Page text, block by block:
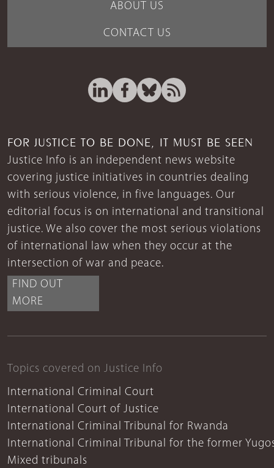
ABOUT US
CONTACT US
FOR JUSTICE TO BE DONE, IT MUST BE SEEN
Justice Info is an independent news website
covering justice initiatives in countries dealing
with serious violence, in five languages. Our
editorial focus is on international and transitional
justice. We also cover the most serious violations
of international law when they occur at the
intersection of war and peace.
FIND OUT
MORE
Topics covered on Justice Info
International Criminal Court
International Court of Justice
International Criminal Tribunal for Rwanda
International Criminal Tribunal for the former
Mixed tribunals